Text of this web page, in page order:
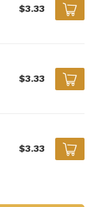
$3.33
$3.33
$3.33